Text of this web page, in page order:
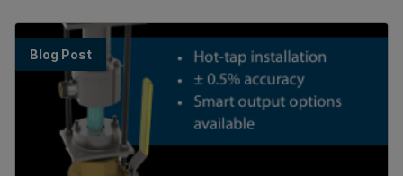
Blog Post